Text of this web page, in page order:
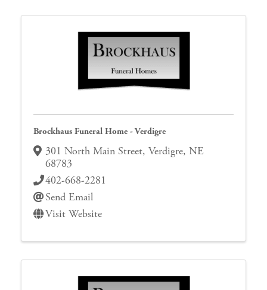
Brockhaus Funeral Home - Verdigre
301 North Main Street, Verdigre, NE
68783
402-668-2281
Send Email
Visit Website